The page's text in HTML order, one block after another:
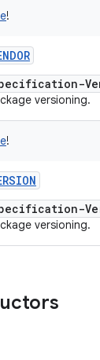
!
versioning.
!
versioning.